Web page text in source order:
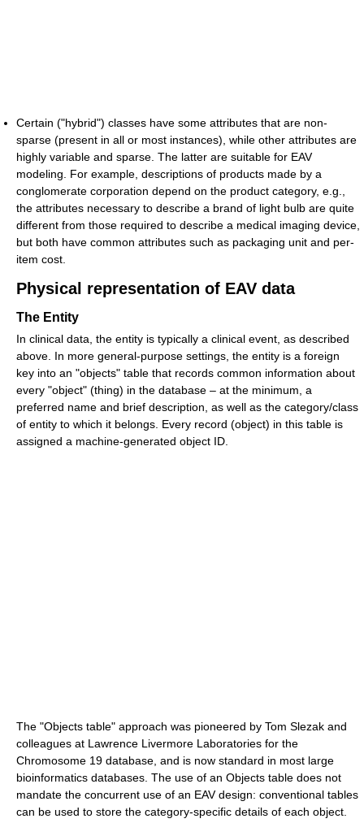
Certain ("hybrid") classes have some attributes that are non-
sparse (present in all or most instances), while other attributes are
highly variable and sparse. The latter are suitable for EAV
modeling. For example, descriptions of products made by a
conglomerate corporation depend on the product category, e.g.,
the attributes necessary to describe a brand of light bulb are quite
different from those required to describe a medical imaging device,
but both have common attributes such as packaging unit and per-
item cost.
Physical representation of EAV data
The Entity
In clinical data, the entity is typically a clinical event, as described
above. In more general-purpose settings, the entity is a foreign
key into an "objects" table that records common information about
every "object" (thing) in the database – at the minimum, a
preferred name and brief description, as well as the category/class
of entity to which it belongs. Every record (object) in this table is
assigned a machine-generated object ID.
The "Objects table" approach was pioneered by Tom Slezak and
colleagues at Lawrence Livermore Laboratories for the
Chromosome 19 database, and is now standard in most large
bioinformatics databases. The use of an Objects table does not
mandate the concurrent use of an EAV design: conventional tables
can be used to store the category-specific details of each object.